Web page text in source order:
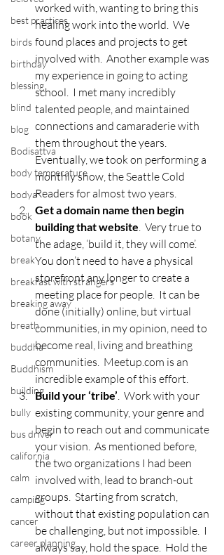
best practices
birds
birthday
blessing
blind
blog
Bodisattva
body temperature
bodya
book
botany
break
breakfast with strangers
breaking away
breath
buddha
Buddhism
building
bully
bus driver
california
calm
camping
cancer
career planning
worked with, wanting to bring this
healing work into the world.  We
found places and projects to get
involved with.  Another example was
my experience in going to acting
school.  I met many incredibly
talented people, and maintained
connections and camaraderie with
them throughout the years.
Eventually, we took on performing a
monthly show, the Seattle Cold
Readers for almost two years.
Get a domain name then begin
building that website.  Very true to
the adage, ‘build it, they will come’.
You don’t need to have a physical
storefront any longer to create a
meeting place for people.  It can be
done (initially) online, but virtual
communities, in my opinion, need to
become real, living and breathing
communities.  Meetup.com is an
incredible example of this effort.
Build your ‘tribe’.  Work with your
existing community, your genre and
begin to reach out and communicate
your vision.  As mentioned before,
the two organizations I had been
involved with, lead to branch-out
groups.  Starting from scratch,
without that existing population can
be challenging, but not impossible.  I
always say, hold the space.  Hold the